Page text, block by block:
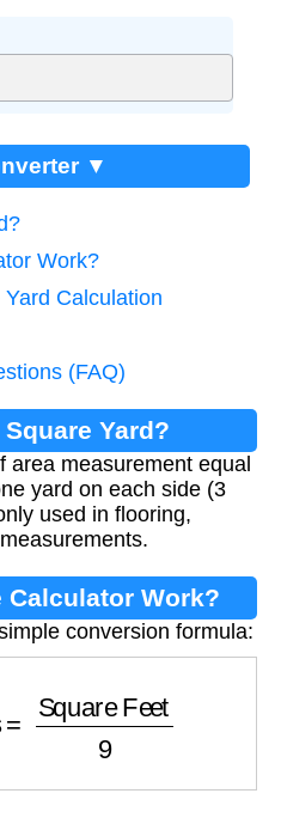
▼
Work?
Calculation
(FAQ)
Yard?
area measurement equal
yard on each side (3
used in flooring,
Calculator Work?
conversion formula: